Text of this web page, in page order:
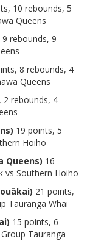
10 rebounds, 5
Queens
rebounds, 9
8 rebounds, 4
Queens
2 rebounds, 4
19 points, 5
Hoiho
Queens) 16
vs Southern Hoiho
21 points,
Tauranga Whai
15 points, 6
Tauranga